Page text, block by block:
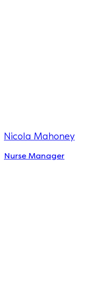
Nicola Mahoney
Nurse Manager